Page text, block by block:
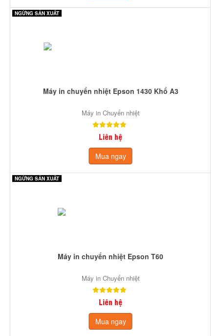
NGỪNG SẢN XUẤT
Máy in chuyển nhiệt Epson 1430 Khổ A3
Máy in Chuyển nhiệt
Liên hệ
Mua ngay
NGỪNG SẢN XUẤT
Máy in chuyển nhiệt Epson T60
Máy in Chuyển nhiệt
Liên hệ
Mua ngay